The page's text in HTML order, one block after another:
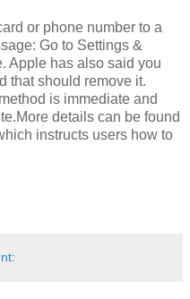
or phone number to a
Go to Settings &
Apple has also said you
that should remove it.
is immediate and
details can be found
instructs users how to